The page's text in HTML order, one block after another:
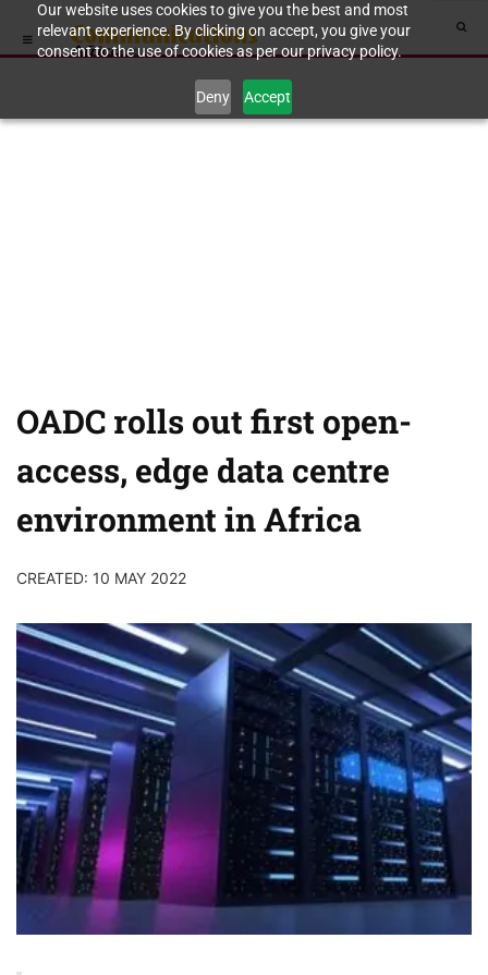
Our website uses cookies to give you the best and most
relevant experience. By clicking on accept, you give your
consent to the use of cookies as per our privacy policy.
Deny Accept
OADC rolls out first open-
access, edge data centre
environment in Africa
CREATED: 10 MAY 2022